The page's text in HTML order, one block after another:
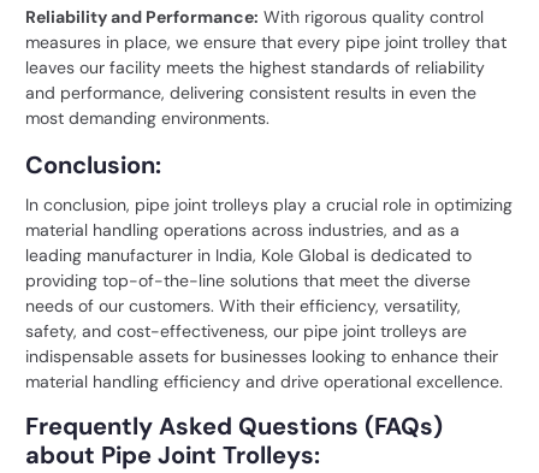
Reliability and Performance: With rigorous quality control
measures in place, we ensure that every pipe joint trolley that
leaves our facility meets the highest standards of reliability
and performance, delivering consistent results in even the
most demanding environments.
Conclusion:
In conclusion, pipe joint trolleys play a crucial role in optimizing
material handling operations across industries, and as a
leading manufacturer in India, Kole Global is dedicated to
providing top-of-the-line solutions that meet the diverse
needs of our customers. With their efficiency, versatility,
safety, and cost-effectiveness, our pipe joint trolleys are
indispensable assets for businesses looking to enhance their
material handling efficiency and drive operational excellence.
Frequently Asked Questions (FAQs)
about Pipe Joint Trolleys: